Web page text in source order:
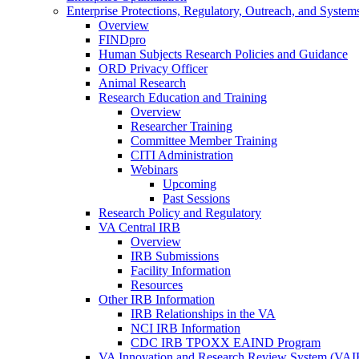
Enterprise Protections, Regulatory, Outreach, and
Overview
FINDpro
Human Subjects Research Policies and Guidance
ORD Privacy Officer
Animal Research
Research Education and Training
Overview
Researcher Training
Committee Member Training
CITI Administration
Webinars
Upcoming
Past Sessions
Research Policy and Regulatory
VA Central IRB
Overview
IRB Submissions
Facility Information
Resources
Other IRB Information
IRB Relationships in the VA
NCI IRB Information
CDC IRB TPOXX EAIND Program